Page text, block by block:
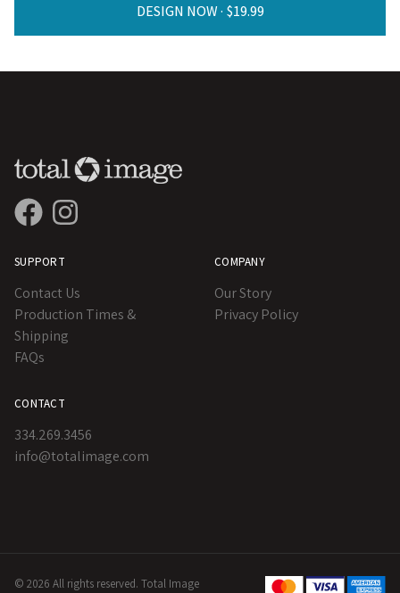
DESIGN NOW ·
SUPPORT
Contact Us
Production Times &
Shipping
FAQs
COMPANY
Our Story
Privacy Policy
CONTACT
334.269.3456
info@totalimage.com
© 2026 All rights reserved. Total Image